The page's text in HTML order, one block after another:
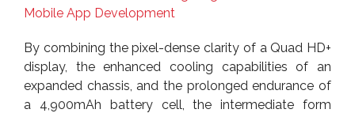
Mobile App Development
By combining the pixel-dense clarity of a Quad HD+
display, the enhanced cooling capabilities of an
expanded chassis, and the prolonged endurance of
a 4,900mAh battery cell, the intermediate form